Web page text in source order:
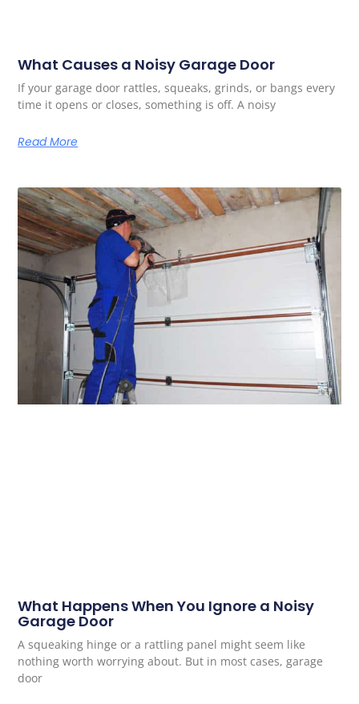
What Causes a Noisy Garage Door
If your garage door rattles, squeaks, grinds, or bangs every
time it opens or closes, something is off. A noisy
Read More
What Happens When You Ignore a Noisy
Garage Door
A squeaking hinge or a rattling panel might seem like
nothing worth worrying about. But in most cases, garage
door